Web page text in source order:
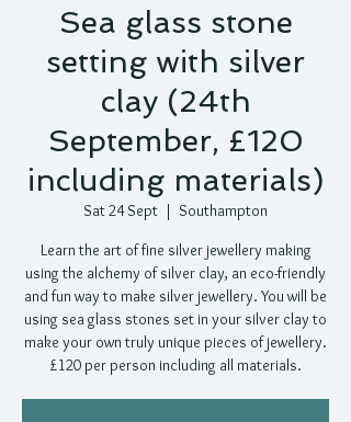
Sea glass stone
setting with silver
clay (24th
September, £120
including materials)
Sat 24 Sept
  |
Southampton
Learn the art of fine silver jewellery making
using the alchemy of silver clay, an eco-friendly
and fun way to make silver jewellery. You will be
using sea glass stones set in your silver clay to
make your own truly unique pieces of jewellery.
£120 per person including all materials.